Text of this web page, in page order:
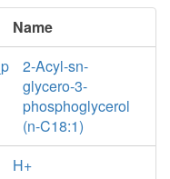
Name
2-Acyl-sn-
glycero-3-
phosphoglycerol
(n-C18:1)
H+